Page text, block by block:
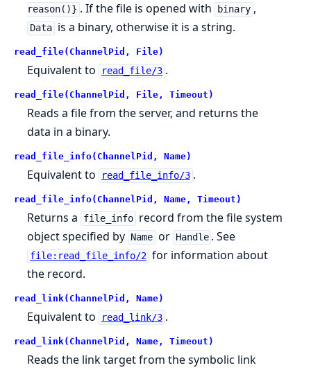
reason()} . If the file is opened with binary ,
Data is a binary, otherwise it is a string.
read_file(ChannelPid, File)
Equivalent to read_file/3 .
read_file(ChannelPid, File, Timeout)
Reads a file from the server, and returns the
data in a binary.
read_file_info(ChannelPid, Name)
Equivalent to read_file_info/3 .
read_file_info(ChannelPid, Name, Timeout)
Returns a file_info record from the file system
object specified by Name or Handle . See
file:read_file_info/2 for information about
the record.
read_link(ChannelPid, Name)
Equivalent to read_link/3 .
read_link(ChannelPid, Name, Timeout)
Reads the link target from the symbolic link